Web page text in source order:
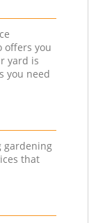
offers you
yard is
you need
gardening
that